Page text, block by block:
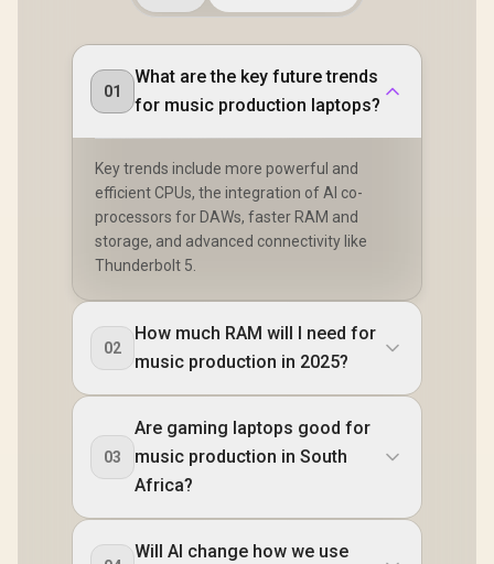
01
What are the key future trends
for music production laptops?
Key trends include more powerful and
efficient CPUs, the integration of AI co-
processors for DAWs, faster RAM and
storage, and advanced connectivity like
Thunderbolt 5.
02
How much RAM will I need for
music production in 2025?
03
Are gaming laptops good for
music production in South
Africa?
Will AI change how we use